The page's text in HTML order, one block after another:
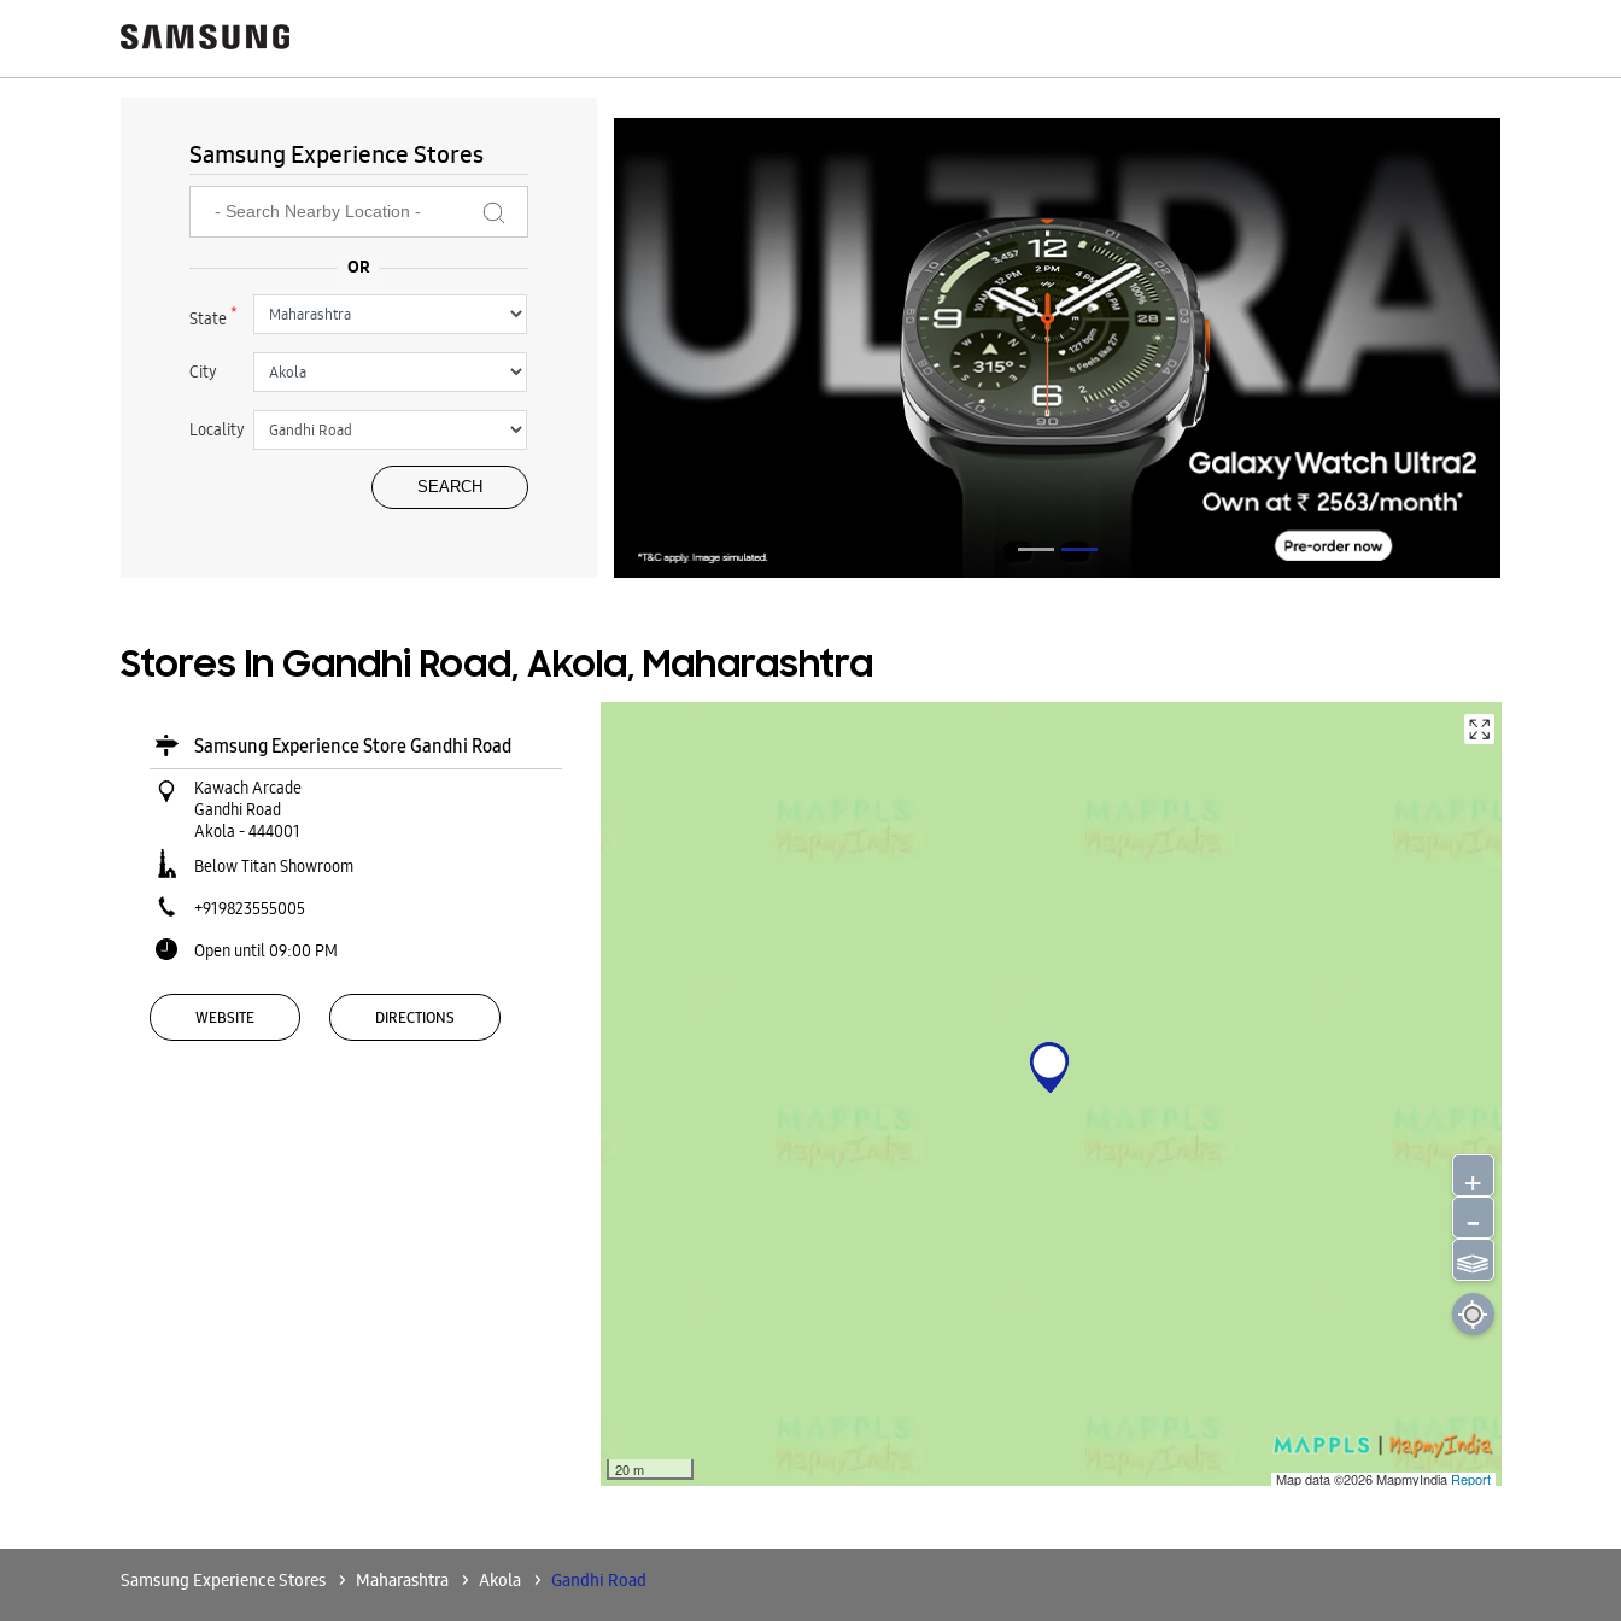
Samsung Experience Stores
State*
City
Locality
Stores In Gandhi Road, Akola, Maharashtra
Samsung Experience Store Gandhi Road
Kawach Arcade
Gandhi Road
Akola -444001
Below Titan Showroom
+919823555005
Open until 09:00 PM
WEBSITE DIRECTIONS
20 m Map data ©2026MapmyIndiaReport
+
-
⫹⫺
Samsung Experience Stores Maharashtra Akola Gandhi Road